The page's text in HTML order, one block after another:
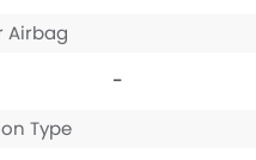
Airbag
-
Type